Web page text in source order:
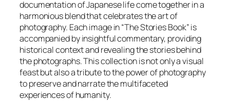
documentation of Japanese life come together in a
harmonious blend that celebrates the art of
photography. Each image in “The Stories Book” is
accompanied by insightful commentary, providing
historical context and revealing the stories behind
the photographs. This collection is not only a visual
feast but also a tribute to the power of photography
to preserve and narrate the multifaceted
experiences of humanity.